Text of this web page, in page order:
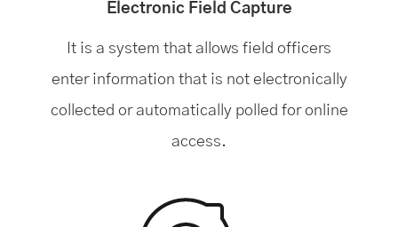
Electronic Field Capture
It is a system that allows field officers
enter information that is not electronically
collected or automatically polled for online
access.